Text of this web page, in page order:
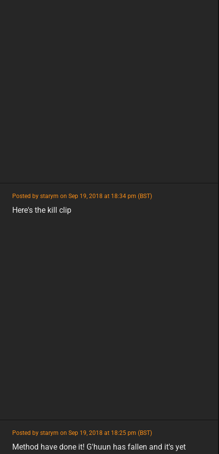
Posted by starym on Sep 19, 2018 at 18:34 pm (BST)
featured
eu
Here's the kill clip
Posted by starym on Sep 19, 2018 at 18:25 pm (BST)
featured
eu
Method have done it! G'huun has fallen and it's yet